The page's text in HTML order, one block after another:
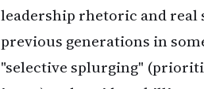
leadership rhetoric and real
previous generations in
"selective splurging"